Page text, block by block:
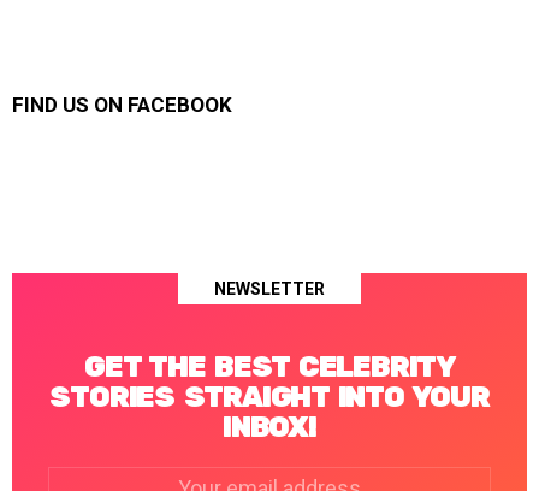
FIND US ON FACEBOOK
NEWSLETTER
GET THE BEST CELEBRITY
STORIES STRAIGHT INTO YOUR
INBOX!